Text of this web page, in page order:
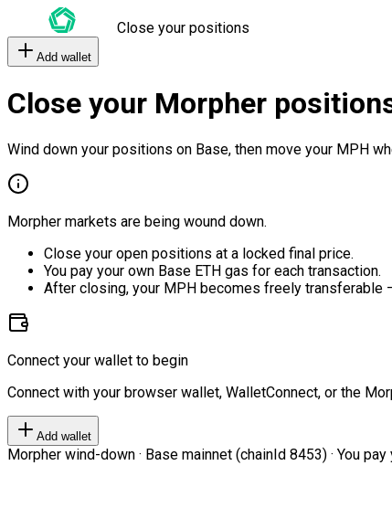
Close your positions
Add wallet
Close your Morpher
Wind down your positions on Base, then move your MPH
Morpher markets are being wound down.
Close your open positions at a locked final price.
You pay your own Base ETH gas for each transaction.
After closing, your MPH becomes freely transferable
Connect your wallet to begin
Connect with your browser wallet, WalletConnect, or the
Add wallet
Morpher wind-down · Base mainnet (chainId 8453) · You